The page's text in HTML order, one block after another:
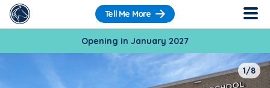
Tell Me More
Opening in January 2027
1/8